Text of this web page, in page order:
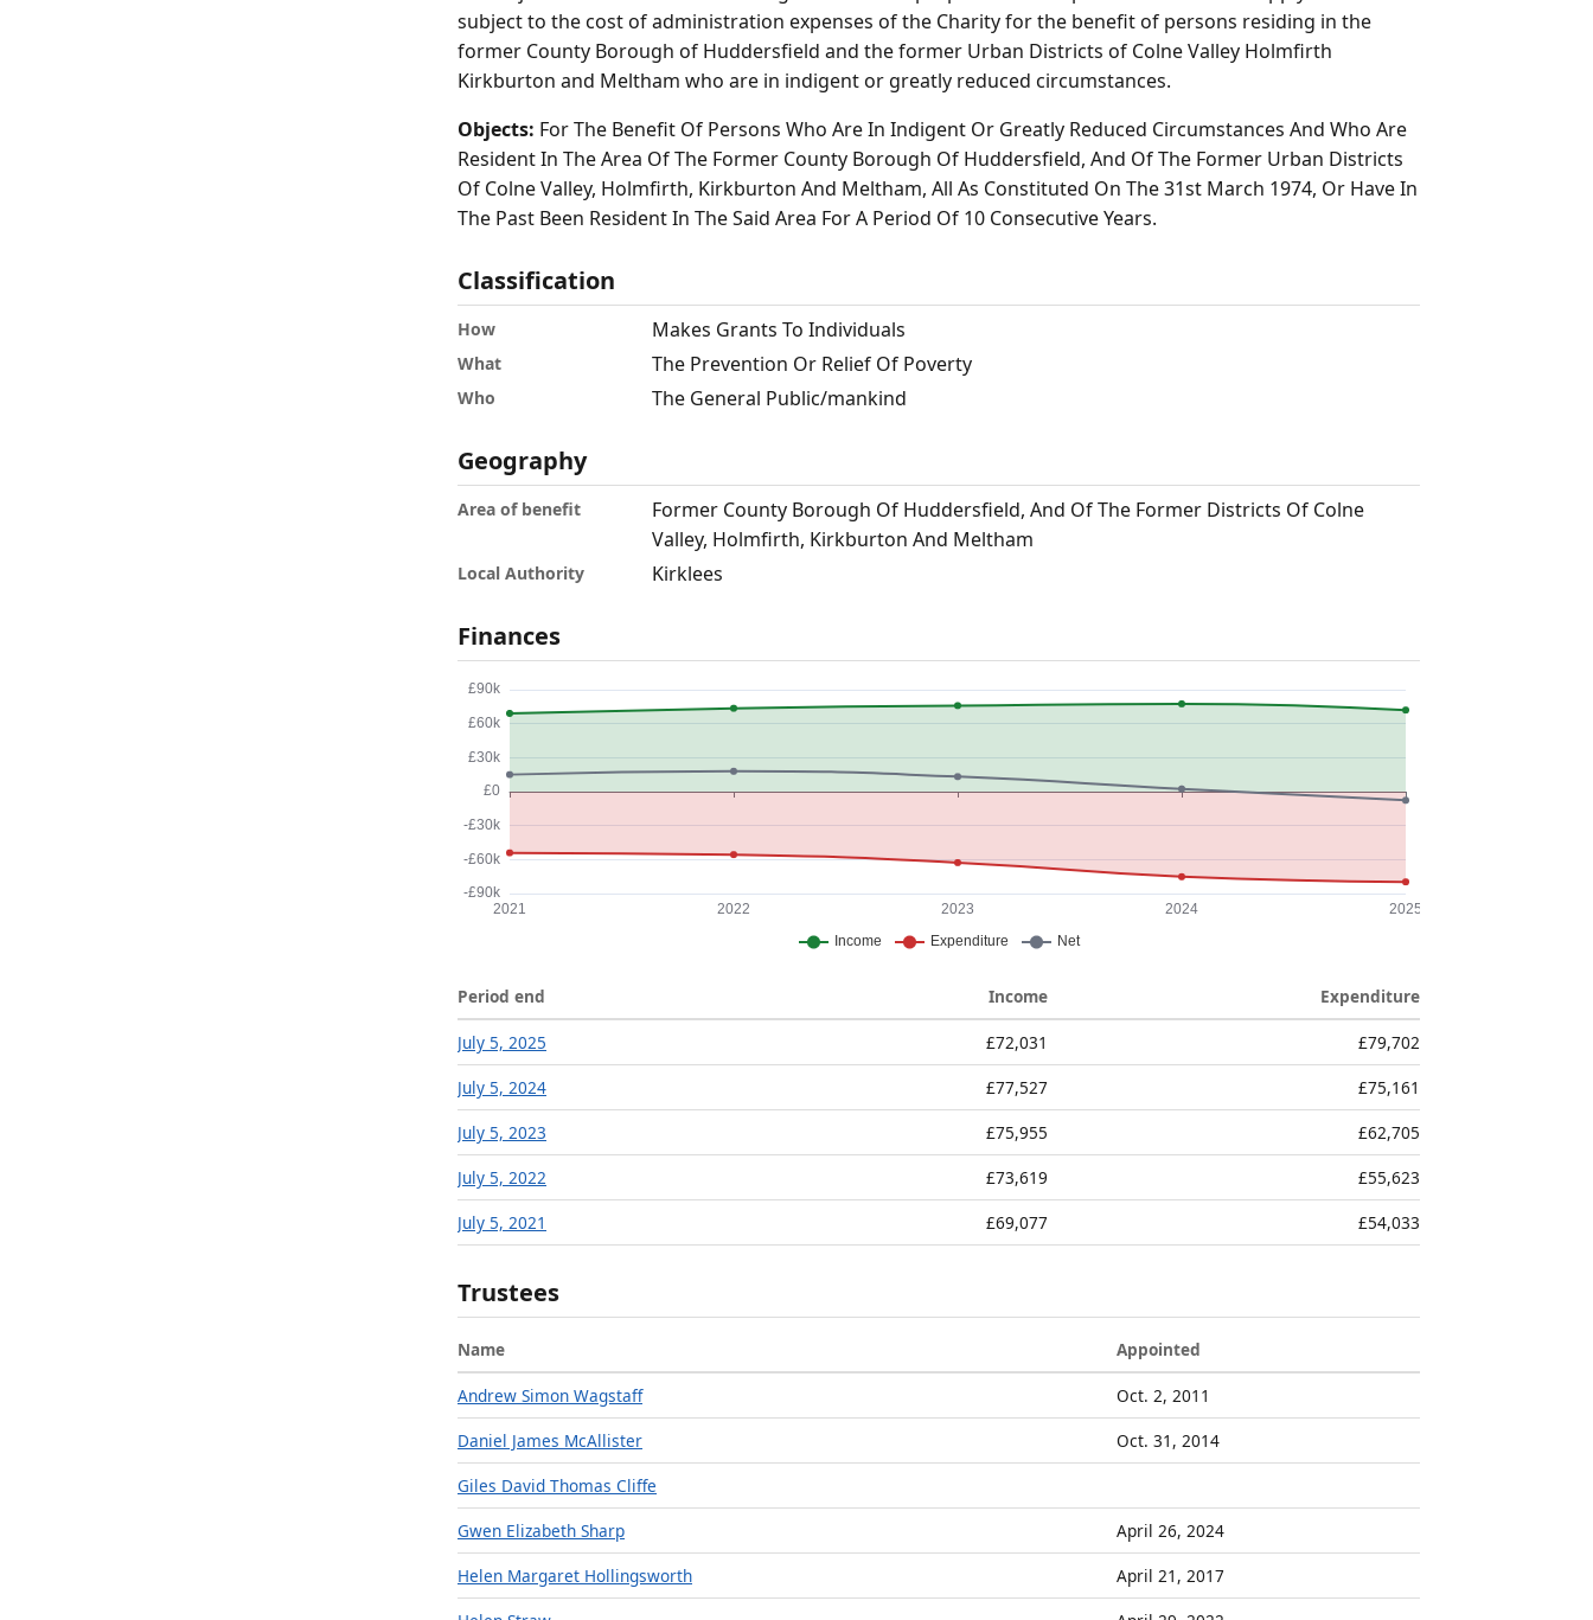
subject to the cost of administration expenses of the Charity for the benefit of persons residing in the
former County Borough of Huddersfield and the former Urban Districts of Colne Valley Holmfirth
Kirkburton and Meltham who are in indigent or greatly reduced circumstances.
Objects: For The Benefit Of Persons Who Are In Indigent Or Greatly Reduced Circumstances And Who Are
Resident In The Area Of The Former County Borough Of Huddersfield, And Of The Former Urban Districts
Of Colne Valley, Holmfirth, Kirkburton And Meltham, All As Constituted On The 31st March 1974, Or Have In
The Past Been Resident In The Said Area For A Period Of 10 Consecutive Years.
Classification
How Makes Grants To Individuals
What The Prevention Or Relief Of Poverty
Who The General Public/mankind
Geography
Area of benefit
Former County Borough Of Huddersfield, And Of The Former Districts Of Colne
Valley, Holmfirth, Kirkburton And Meltham
Local Authority Kirklees
Finances
Period end Income Expenditure
July 5, 2025 £72,031
£79,702
July 5, 2024
£77,527
£75,161
July 5, 2023
£75,955
£62,705
July 5, 2022
£73,619
£55,623
July 5, 2021
£69,077 £54,033
Trustees
Name Appointed
Andrew Simon Wagstaff
Oct. 2, 2011
Daniel James McAllister
Oct. 31, 2014
Giles David Thomas Cliffe
Gwen Elizabeth Sharp
April 26, 2024
Helen Margaret Hollingsworth
April 21, 2017